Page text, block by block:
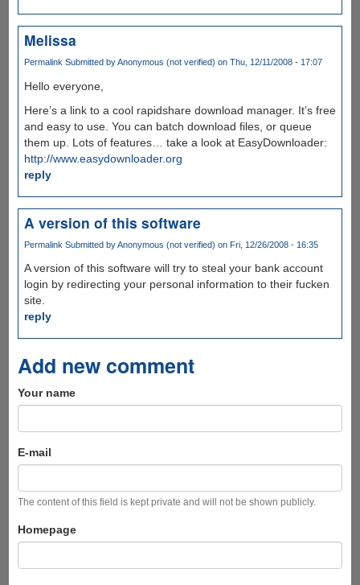
Melissa
Permalink Submitted byAnonymous (not verified) on Thu, 12/11/2008 - 17:07
Hello everyone,
Here’s a link to a cool rapidshare download manager. It’s free
and easy to use. You can batch download files, or queue
them up. Lots of features… take a look at EasyDownloader:
http://www.easydownloader.org
reply
A version of this software
Permalink Submitted byAnonymous (not verified) on Fri, 12/26/2008 - 16:35
A version of this software will try to steal your bank account
login by redirecting your personal information to their fucken
site.
reply
Add new comment
Your name
E-mail
The content of this field is kept private and will not be shown publicly.
Homepage